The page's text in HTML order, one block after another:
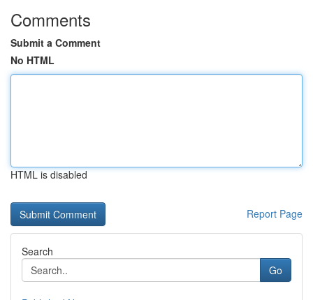
Comments
Submit a Comment
No HTML
HTML is disabled
Report Page
Search
Go